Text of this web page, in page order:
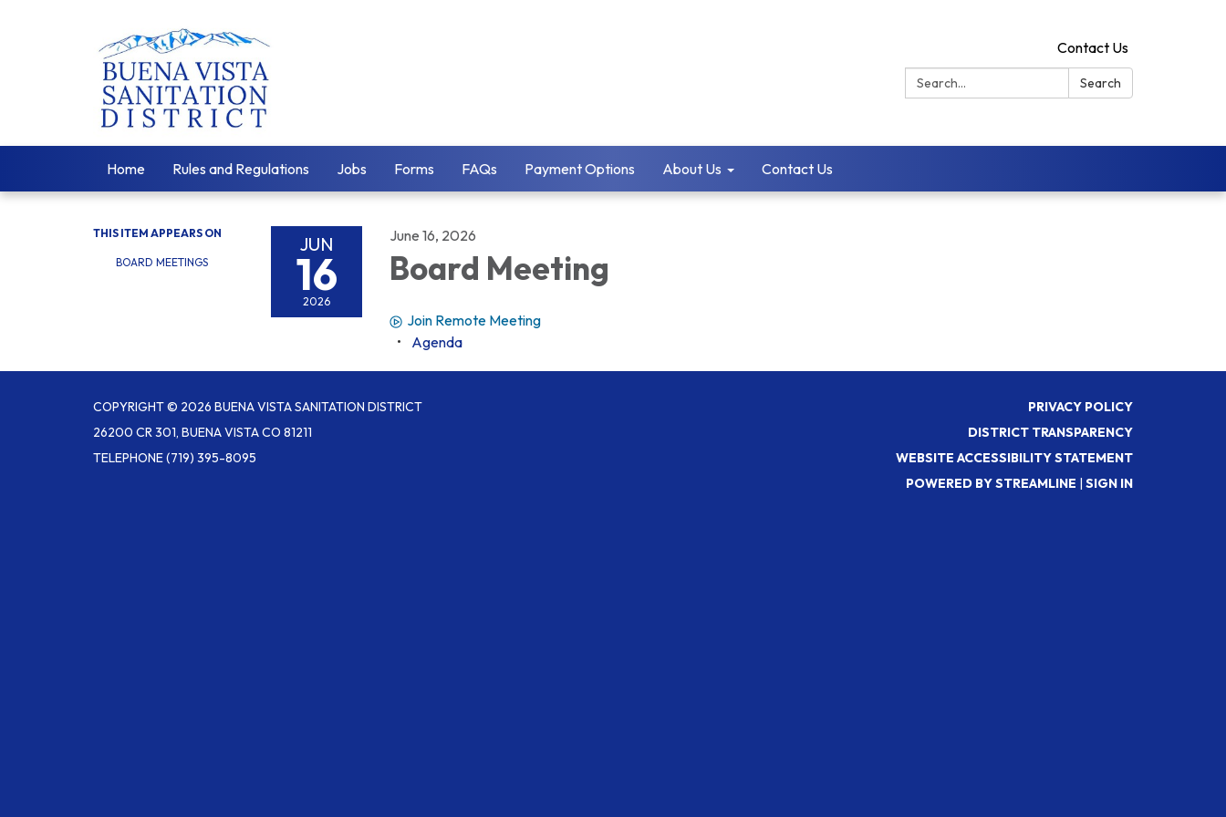
Contact Us
Search:
Search
Home Rules and Regulations Jobs Forms FAQs Payment Options About Us Contact Us
THIS ITEM APPEARS ON
BOARD MEETINGS
JUN
16
2026
June 16, 2026
Board Meeting
Join Remote Meeting
Agenda
COPYRIGHT © 2026 BUENA VISTA SANITATION DISTRICT
26200 CR 301, BUENA VISTA CO 81211
TELEPHONE(719) 395-8095
PRIVACY POLICY
DISTRICT TRANSPARENCY
WEBSITE ACCESSIBILITY STATEMENT
POWERED BY STREAMLINE | SIGN IN